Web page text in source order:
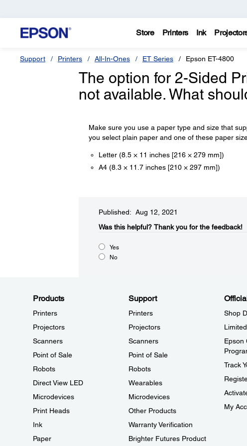
Store Printers Ink
Support Printers All-In-Ones ET Series Epson ET-4800
The option for 2-Sided
not available. What
Make sure you use a paper type and size that
you select plain paper and one of these paper
Letter (8.5 × 11 inches [216 × 279 mm])
A4 (8.3 × 11.7 inches [210 × 297 mm])
Published: Aug 12, 2021
Was this helpful?​ Thank you for the feedback!
Yes
No
Products
Printers
Projectors
Scanners
Point of Sale
Robots
Direct View LED
Microdevices
Print Heads
Ink
Paper
Support
Printers
Projectors
Scanners
Point of Sale
Robots
Wearables
Microdevices
Other Products
Warranty Verification
Brighter Futures Product
Shop
Epson
Track
My